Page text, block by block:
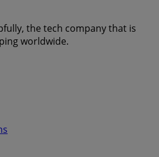
the tech company that is
worldwide.